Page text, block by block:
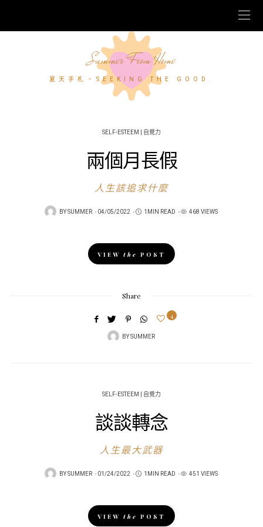
Summer From Home
夏天手札。SEEKING THE GOOD.
SELF-ESTEEM | 自覺力
兩個月長假
人生該追求什麼
BYSUMMER
POSTED
04/05/2022 1MIN READ 468 VIEWS
VIEW the POST
Share
BYSUMMER
4
SELF-ESTEEM | 自覺力
談談轉念
人生最大武器
BYSUMMER
POSTED
01/24/2022 1MIN READ 451 VIEWS
VIEW the POST